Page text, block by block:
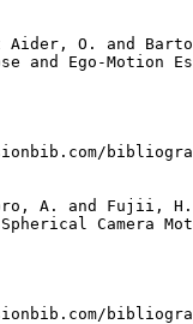
Aider, O. and
and Ego-Motion
A. and Fujii,
Camera